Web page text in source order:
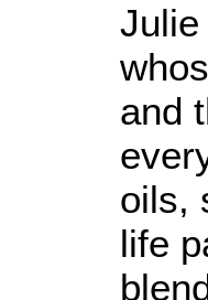
and
oils,
life